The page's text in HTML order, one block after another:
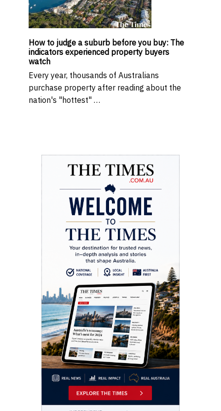
How to judge a suburb before you buy: The
indicators experienced property buyers
watch
Every year, thousands of Australians
purchase property after reading about the
nation's "hottest" …